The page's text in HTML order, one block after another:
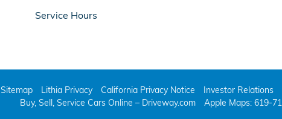
Service Hours
Sitemap Lithia Privacy California Privacy Notice Investor Relations
Buy, Sell, Service Cars Online – Driveway.com
Apple Maps: 619-